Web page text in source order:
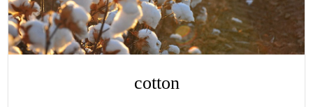
cotton